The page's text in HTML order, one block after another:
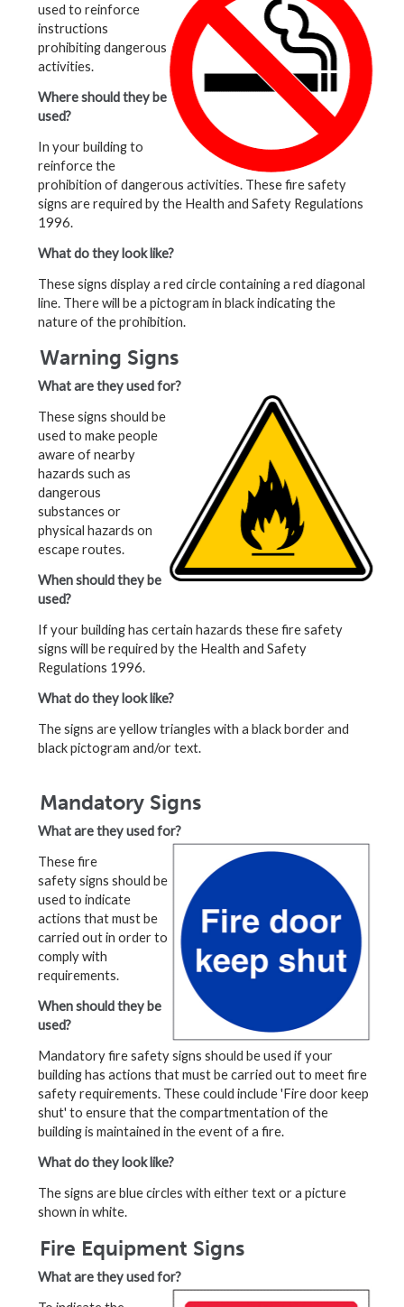
used to reinforce
instructions
prohibiting dangerous
activities.
Where should they be
used?
In your building to
reinforce the
prohibition of dangerous activities. These fire safety
signs are required by the Health and Safety Regulations
1996.
What do they look like?
These signs display a red circle containing a red diagonal
line. There will be a pictogram in black indicating the
nature of the prohibition.
Warning Signs
What are they used for?
These signs should be
used to make people
aware of nearby
hazards such as
dangerous
substances or
physical hazards on
escape routes.
When should they be
used?
If your building has certain hazards these fire safety
signs will be required by the Health and Safety
Regulations 1996.
What do they look like?
The signs are yellow triangles with a black border and
black pictogram and/or text.
Mandatory Signs
What are they used for?
These fire
safety signs should be
used to indicate
actions that must be
carried out in order to
comply with
requirements.
When should they be
used?
Mandatory fire safety signs should be used if your
building has actions that must be carried out to meet fire
safety requirements. These could include 'Fire door keep
shut' to ensure that the compartmentation of the
building is maintained in the event of a fire.
What do they look like?
The signs are blue circles with either text or a picture
shown in white.
Fire Equipment Signs
What are they used for?